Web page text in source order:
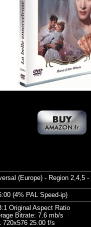
(Europe) - Region 2,4,5 -
(4% PAL Speed-ip)
Original Aspect Ratio
Bitrate: 7.6 mb/s
720x576 25.00 f/s